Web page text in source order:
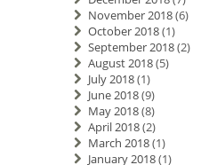
November 2018(6)
October 2018(1)
September 2018(2)
August 2018(5)
July 2018(1)
June 2018(9)
May 2018(8)
April 2018(2)
March 2018(1)
January 2018(1)